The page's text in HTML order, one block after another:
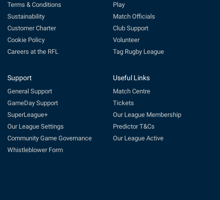
Terms & Conditions
Sustainability
Customer Charter
Cookie Policy
Careers at the RFL
Play
Match Officials
Club Support
Volunteer
Tag Rugby League
Support
General Support
GameDay Support
SuperLeague+
Our League Settings
Community Game Governance
Whistleblower Form
Useful Links
Match Centre
Tickets
Our League Membership
Predictor T&Cs
Our League Active